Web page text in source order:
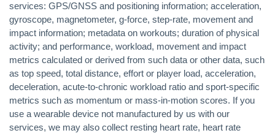
services: GPS/GNSS and positioning information; acceleration,
gyroscope, magnetometer, g-force, step-rate, movement and
impact information; metadata on workouts; duration of physical
activity; and performance, workload, movement and impact
metrics calculated or derived from such data or other data, such
as top speed, total distance, effort or player load, acceleration,
deceleration, acute-to-chronic workload ratio and sport-specific
metrics such as momentum or mass-in-motion scores. If you
use a wearable device not manufactured by us with our
services, we may also collect resting heart rate, heart rate